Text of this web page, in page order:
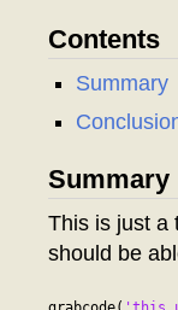
Contents
Summary
Summary
This is just a
should be